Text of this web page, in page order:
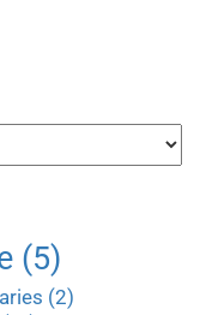
(5)
(2)